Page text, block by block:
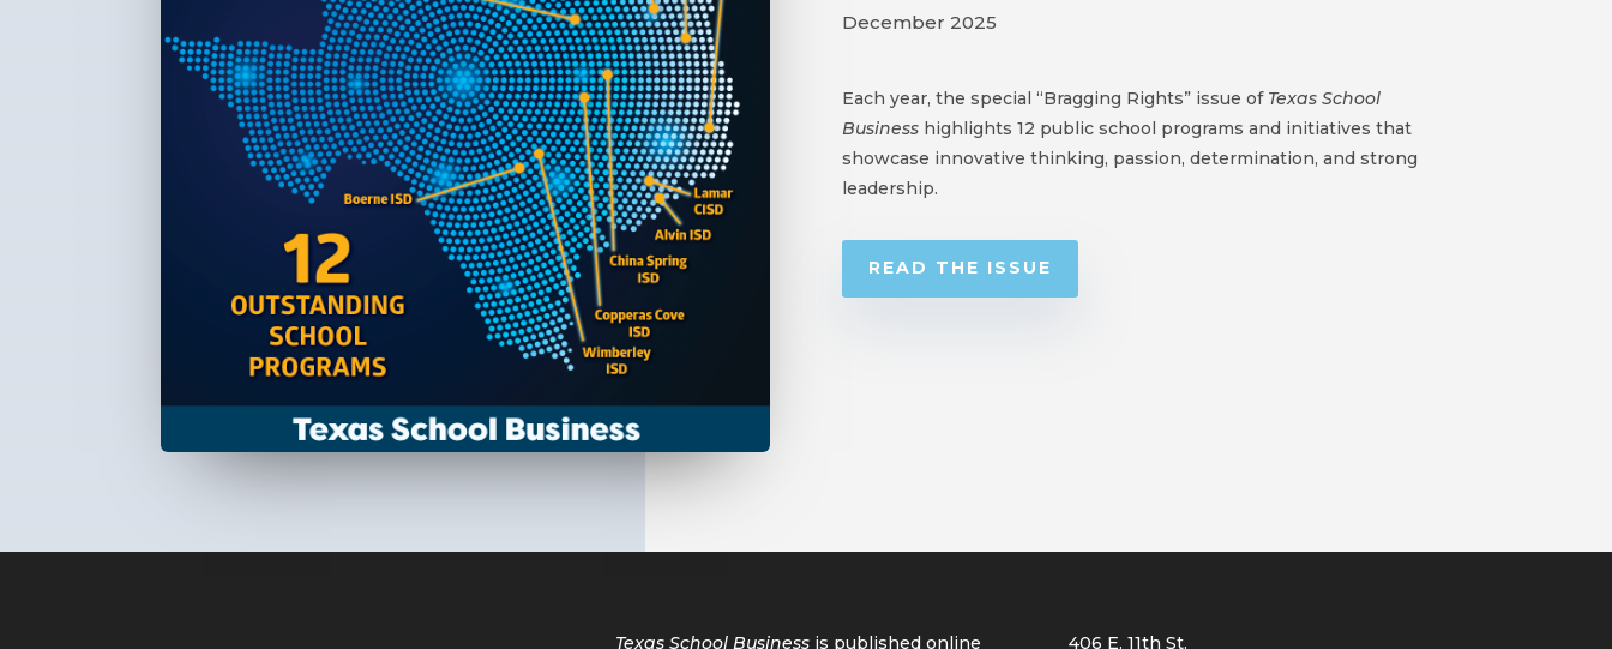
December 2025
Each year, the special “Bragging Rights” issue of Texas School
Businesshighlights 12 public school programs and initiatives that
showcase innovative thinking, passion, determination, and strong
leadership.
READ THE ISSUE
Texas School Businessis published online 406 E. 11th St.